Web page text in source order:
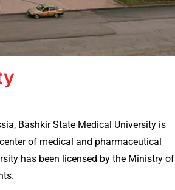
Bashkir State Medical University is
of medical and pharmaceutical
has been licensed by the Ministry of